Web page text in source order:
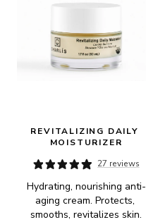
REVITALIZING DAILY
MOISTURIZER
27 reviews
Hydrating, nourishing anti-
aging cream. Protects,
smooths, revitalizes skin.